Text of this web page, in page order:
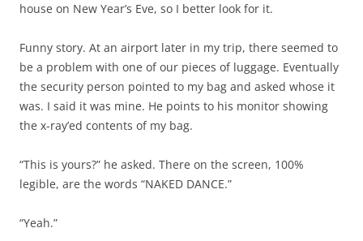
house on New Year’s Eve, so I better look for it.
Funny story. At an airport later in my trip, there seemed to
be a problem with one of our pieces of luggage. Eventually
the security person pointed to my bag and asked whose it
was. I said it was mine. He points to his monitor showing
the x-ray’ed contents of my bag.
“This is yours?” he asked. There on the screen, 100%
legible, are the words “NAKED DANCE.”
“Yeah.”